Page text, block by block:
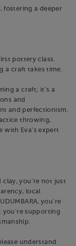
fostering a deeper
pottery class.
a craft takes time.
a craft; it's a
and
and perfectionism.
throwing,
with Eva's expert
clay, you're not just
local
you're
you're supporting
understand